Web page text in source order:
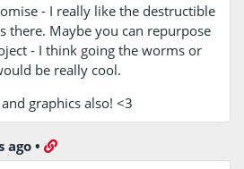
- I really like the destructible
there. Maybe you can repurpose
- I think going the worms or
be really cool.
graphics also! <3
ago •